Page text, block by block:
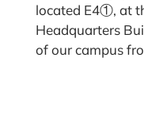
located E4①, at
Headquarters
of our campus